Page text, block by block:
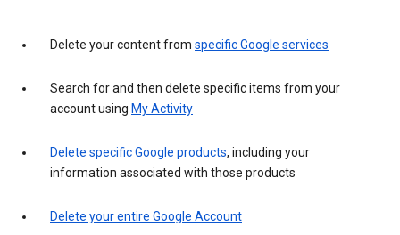
Delete your content from specific Google services
Search for and then delete specific items from your
account using My Activity
Delete specific Google products, including your
information associated with those products
Delete your entire Google Account